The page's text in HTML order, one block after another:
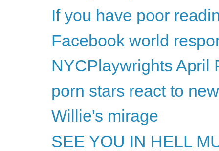
If you have poor
Facebook world
NYCPlaywrights April
porn stars react to
Willie's mirage
SEE YOU IN HELL